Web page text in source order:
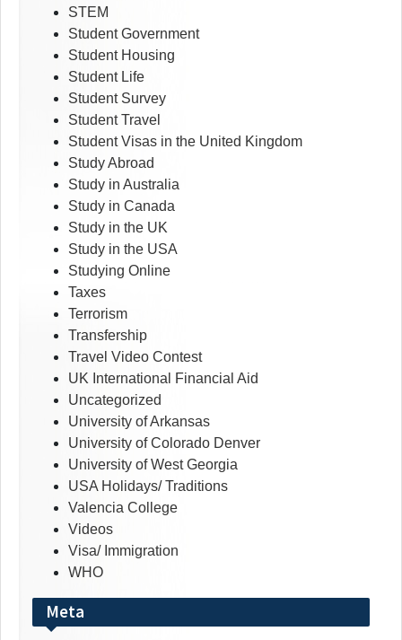
STEM
Student Government
Student Housing
Student Life
Student Survey
Student Travel
Student Visas in the United Kingdom
Study Abroad
Study in Australia
Study in Canada
Study in the UK
Study in the USA
Studying Online
Taxes
Terrorism
Transfership
Travel Video Contest
UK International Financial Aid
Uncategorized
University of Arkansas
University of Colorado Denver
University of West Georgia
USA Holidays/ Traditions
Valencia College
Videos
Visa/ Immigration
WHO
Meta